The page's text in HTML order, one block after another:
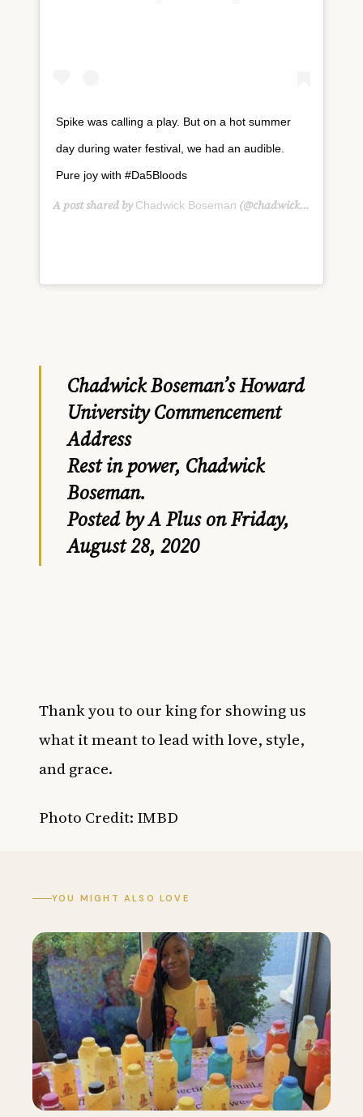
Spike was calling a play. But on a hot summer
day during water festival, we had an audible.
Pure joy with #Da5Bloods
A post shared byChadwick Boseman (@chadwickboseman) on
Chadwick Boseman’s Howard
University Commencement
Address
Rest in power, Chadwick
Boseman.
Posted byA Pluson Friday,
August 28, 2020
Thank you to our king for showing us
what it meant to lead with love, style,
and grace.
Photo Credit: IMBD
YOU MIGHT ALSO LOVE